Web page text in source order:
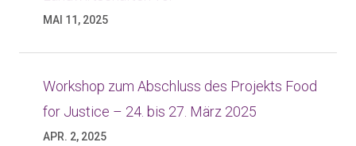
MAI 11, 2025
Workshop zum Abschluss des Projekts Food
for Justice – 24. bis 27. März 2025
APR. 2, 2025